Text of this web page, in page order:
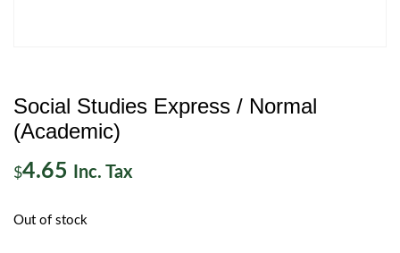
Social Studies Express / Normal
(Academic)
$4.65 Inc. Tax
Out of stock